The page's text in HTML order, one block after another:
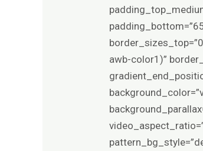
awb-color1)”